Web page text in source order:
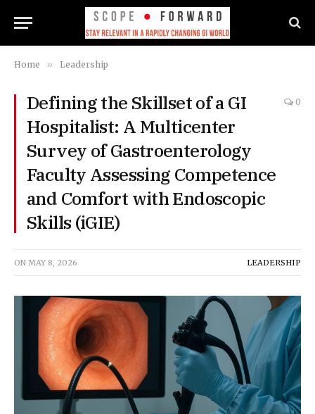
Home » Leadership
Defining the Skillset of a GI
Hospitalist: A Multicenter
Survey of Gastroenterology
Faculty Assessing Competence
and Comfort with Endoscopic
Skills (iGIE)
0
ON MAY 8, 2026 LEADERSHIP